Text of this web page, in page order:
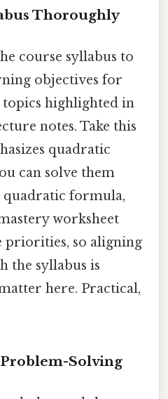
Thoroughly
course syllabus to
objectives for
topics highlighted in
notes. Take this
quadratic
can solve them
quadratic formula,
worksheet
priorities, so aligning
the syllabus is
here. Practical,
Solving